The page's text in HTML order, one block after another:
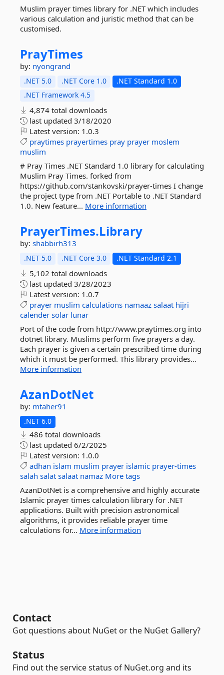
Muslim prayer times library for .NET which includes
various calculation and juristic method that can be
customised.
PrayTimes
by: nyongrand
.NET 5.0 .NET Core 1.0
.NET Standard 1.0
.NET Framework 4.5
4,874 total downloads
last updated 3/18/2020
Latest version: 1.0.3
praytimes prayertimes pray prayer moslem
muslim
# Pray Times .NET Standard 1.0 library for calculating
Muslim Pray Times. forked from
https://github.com/stankovski/prayer-times I change
the project type from .NET Portable to .NET Standard
1.0. New feature... More information
PrayerTimes.Library
by: shabbirh313
.NET 5.0 .NET Core 3.0 .NET Standard 2.1
5,102 total downloads
last updated 3/28/2023
Latest version: 1.0.7
prayer muslim calculations namaaz salaat hijri
calender solar lunar
Port of the code from http://www.praytimes.org into
dotnet library. Muslims perform five prayers a day.
Each prayer is given a certain prescribed time during
which it must be performed. This library provides...
More information
AzanDotNet
by: mtaher91
.NET 6.0
486 total downloads
last updated 6/2/2025
Latest version: 1.0.0
adhan islam muslim prayer islamic prayer-times
salah salat salaat namaz More tags
AzanDotNet is a comprehensive and highly accurate
Islamic prayer times calculation library for .NET
applications. Built with precision astronomical
algorithms, it provides reliable prayer time
calculations for... More information
Contact
Got questions about NuGet or the NuGet Gallery?
Status
Find out the service status of NuGet.org and its